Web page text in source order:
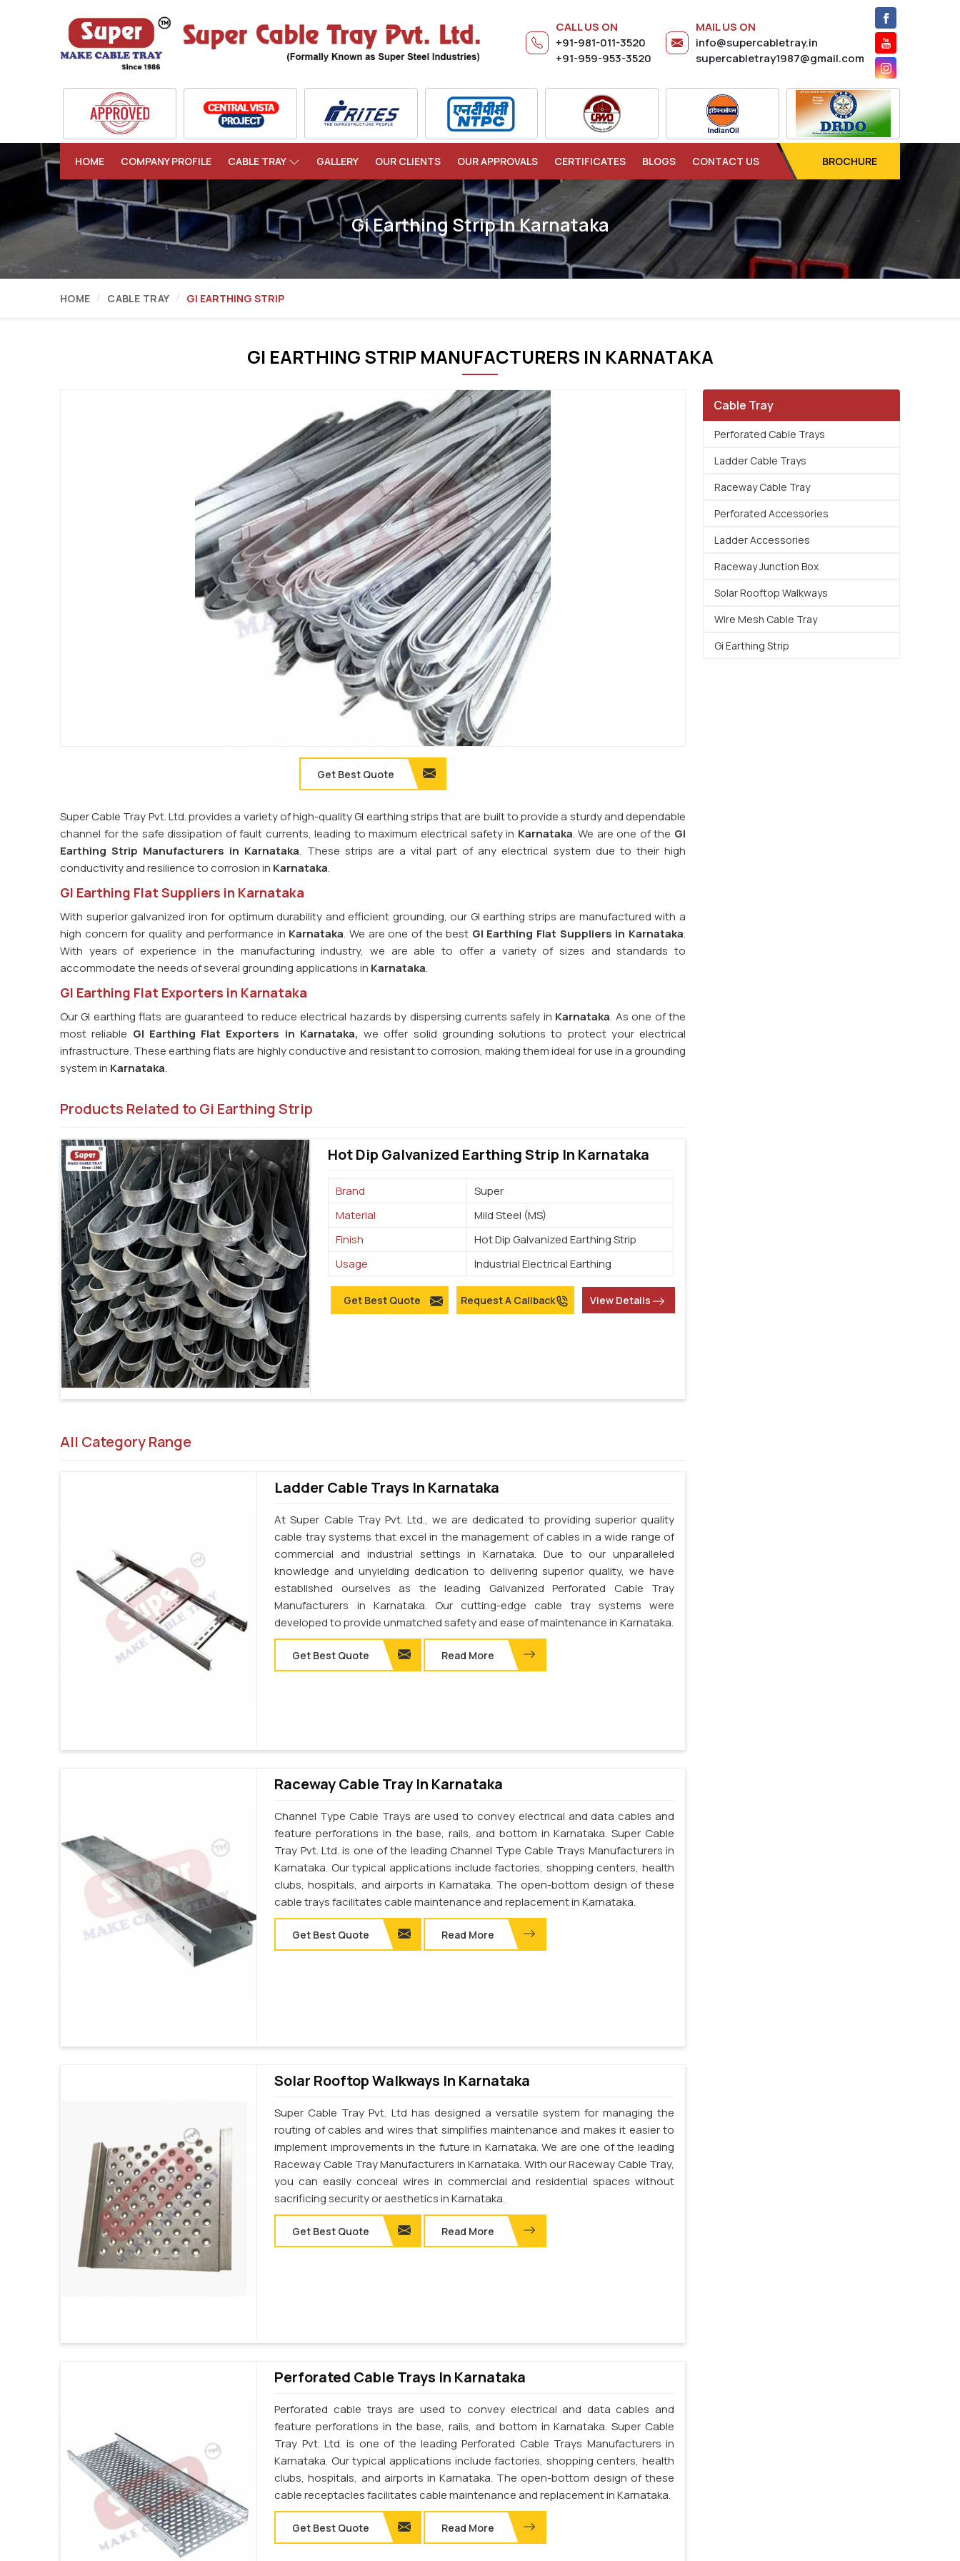
CALL US ON
+91-981-011-3520
+91-959-953-3520
MAIL US ON
info@supercabletray.in
supercabletray1987@gmail.com
HOME COMPANY PROFILE CABLE TRAY GALLERY OUR CLIENTS OUR APPROVALS CERTIFICATES BLOGS CONTACT US BROCHURE
Gi Earthing Strip In Karnataka
HOME CABLE TRAY GI EARTHING STRIP
GI EARTHING STRIP MANUFACTURERS IN KARNATAKA
Get Best Quote
Super Cable Tray Pvt. Ltd. provides a variety of high-quality GI earthing strips that are built to provide a sturdy and dependable
channel for the safe dissipation of fault currents, leading to maximum electrical safety in Karnataka. We are one of the GI
Earthing Strip Manufacturers in Karnataka. These strips are a vital part of any electrical system due to their high
conductivity and resilience to corrosion in Karnataka.
GI Earthing Flat Suppliers in Karnataka
With superior galvanized iron for optimum durability and efficient grounding, our GI earthing strips are manufactured with a
high concern for quality and performance in Karnataka. We are one of the best GI Earthing Flat Suppliers in Karnataka.
With years of experience in the manufacturing industry, we are able to offer a variety of sizes and standards to
accommodate the needs of several grounding applications in Karnataka.
GI Earthing Flat Exporters in Karnataka
Our GI earthing flats are guaranteed to reduce electrical hazards by dispersing currents safely in Karnataka. As one of the
most reliable GI Earthing Flat Exporters in Karnataka, we offer solid grounding solutions to protect your electrical
infrastructure. These earthing flats are highly conductive and resistant to corrosion, making them ideal for use in a grounding
system in Karnataka.
Products Related to Gi Earthing Strip
Hot Dip Galvanized Earthing Strip In Karnataka
Brand
Super
Material
Mild Steel (MS)
Finish
Hot Dip Galvanized Earthing Strip
Usage
Industrial Electrical Earthing
Get Best Quote Request A Callback View Details
All Category Range
Ladder Cable Trays In Karnataka
At Super Cable Tray Pvt. Ltd., we are dedicated to providing superior quality
cable tray systems that excel in the management of cables in a wide range of
commercial and industrial settings in Karnataka. Due to our unparalleled
knowledge and unyielding dedication to delivering superior quality, we have
established ourselves as the leading Galvanized Perforated Cable Tray
Manufacturers in Karnataka. Our cutting-edge cable tray systems were
developed to provide unmatched safety and ease of maintenance in Karnataka.
Get Best Quote Read More
Raceway Cable Tray In Karnataka
Channel Type Cable Trays are used to convey electrical and data cables and
feature perforations in the base, rails, and bottom in Karnataka. Super Cable
Tray Pvt. Ltd. is one of the leading Channel Type Cable Trays Manufacturers in
Karnataka. Our typical applications include factories, shopping centers, health
clubs, hospitals, and airports in Karnataka. The open-bottom design of these
cable trays facilitates cable maintenance and replacement in Karnataka.
Get Best Quote Read More
Solar Rooftop Walkways In Karnataka
Super Cable Tray Pvt. Ltd has designed a versatile system for managing the
routing of cables and wires that simplifies maintenance and makes it easier to
implement improvements in the future in Karnataka. We are one of the leading
Raceway Cable Tray Manufacturers in Karnataka. With our Raceway Cable Tray,
you can easily conceal wires in commercial and residential spaces without
sacrificing security or aesthetics in Karnataka.
Get Best Quote Read More
Perforated Cable Trays In Karnataka
Perforated cable trays are used to convey electrical and data cables and
feature perforations in the base, rails, and bottom in Karnataka. Super Cable
Tray Pvt. Ltd. is one of the leading Perforated Cable Trays Manufacturers in
Karnataka. Our typical applications include factories, shopping centers, health
clubs, hospitals, and airports in Karnataka. The open-bottom design of these
cable receptacles facilitates cable maintenance and replacement in Karnataka.
Get Best Quote Read More
Cable Tray
Perforated Cable Trays
Ladder Cable Trays
Raceway Cable Tray
Perforated Accessories
Ladder Accessories
Raceway Junction Box
Solar Rooftop Walkways
Wire Mesh Cable Tray
Gi Earthing Strip